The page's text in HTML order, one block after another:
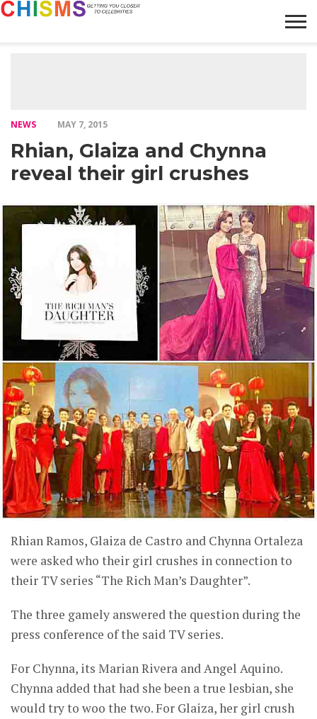
NEWS MAY 7, 2015
Rhian, Glaiza and Chynna
reveal their girl crushes
Rhian Ramos, Glaiza de Castro and Chynna Ortaleza
were asked who their girl crushes in connection to
their TV series “The Rich Man’s Daughter”.
The three gamely answered the question during the
press conference of the said TV series.
For Chynna, its Marian Rivera and Angel Aquino.
Chynna added that had she been a true lesbian, she
would try to woo the two. For Glaiza, her girl crush